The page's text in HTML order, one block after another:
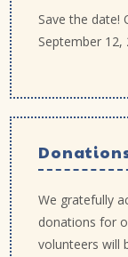
Save the date!
September
We gratefully
donations for
volunteers will